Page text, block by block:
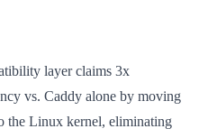
layer claims 3x
vs. Caddy alone by moving
the Linux kernel, eliminating